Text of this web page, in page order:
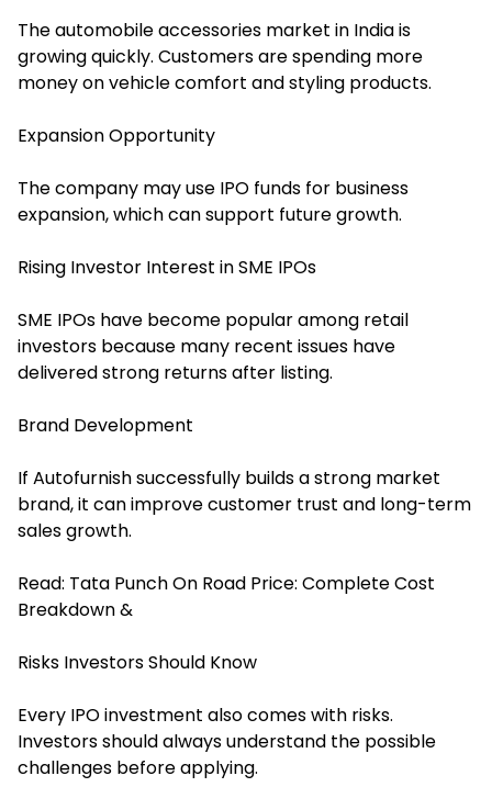
The automobile accessories market in India is
growing quickly. Customers are spending more
money on vehicle comfort and styling products.
Expansion Opportunity
The company may use IPO funds for business
expansion, which can support future growth.
Rising Investor Interest in SME IPOs
SME IPOs have become popular among retail
investors because many recent issues have
delivered strong returns after listing.
Brand Development
If Autofurnish successfully builds a strong market
brand, it can improve customer trust and long-term
sales growth.
Read: Tata Punch On Road Price: Complete Cost
Breakdown &
Risks Investors Should Know
Every IPO investment also comes with risks.
Investors should always understand the possible
challenges before applying.